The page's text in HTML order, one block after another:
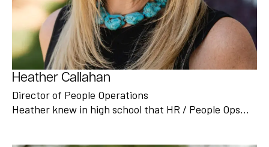
Heather Callahan
Director of People Operations
Heather knew in high school that HR / People Ops…